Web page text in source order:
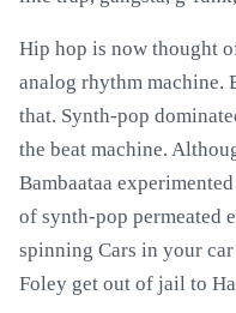
Hip hop is now thought
analog rhythm machine.
that. Synth-pop
the beat machine.
Bambaataa
of synth-pop permeated
spinning Cars in your
Foley get out of jail to